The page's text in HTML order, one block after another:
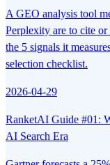
A GEO analysis tool
Perplexity are to cite
the 5 signals it
selection checklist.
2026-04-29
RanketAI Guide #01:
AI Search Era